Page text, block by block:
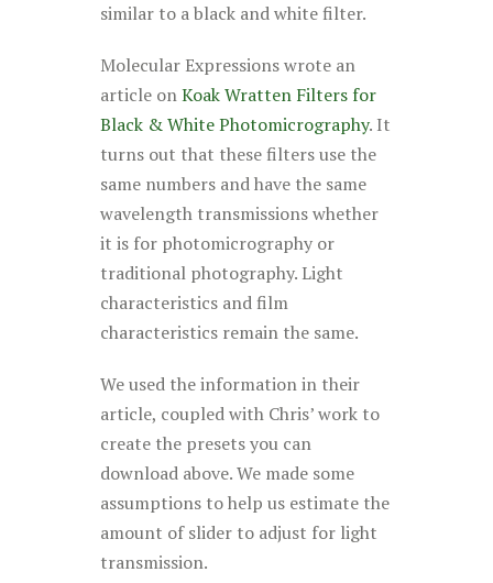
similar to a black and white filter.
Molecular Expressions wrote an
article onKoak Wratten Filters for
Black & White Photomicrography. It
turns out that these filters use the
same numbers and have the same
wavelength transmissions whether
it is for photomicrography or
traditional photography. Light
characteristics and film
characteristics remain the same.
We used the information in their
article, coupled with Chris’ work to
create the presets you can
download above. We made some
assumptions to help us estimate the
amount of slider to adjust for light
transmission.